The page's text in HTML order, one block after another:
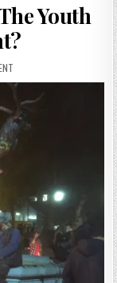
Youth